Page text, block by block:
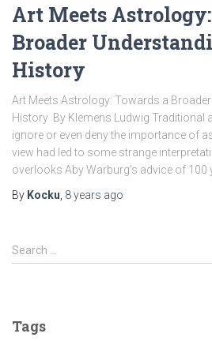
Art Meets
Broader
History
Art Meets Astrology: Towards a
History By Klemens Ludwig Traditional
ignore or even deny the importance of
view had led to some strange
overlooks Aby Warburg’s advice of 100
By Kocku 8 years ago
S
e
h
Search …
Tags